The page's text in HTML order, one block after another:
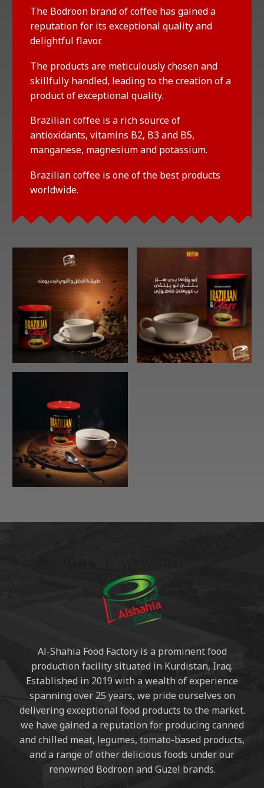
The Bodroon brand of coffee has gained a
reputation for its exceptional quality and
delightful flavor.
The products are meticulously chosen and
skillfully handled, leading to the creation of a
product of exceptional quality.
Brazilian coffee is a rich source of
antioxidants, vitamins B2, B3 and B5,
manganese, magnesium and potassium.
Brazilian coffee is one of the best products
worldwide.
Al-Shahia Food Factory is a prominent food
production facility situated in Kurdistan, Iraq.
Established in 2019 with a wealth of experience
spanning over 25 years, we pride ourselves on
delivering exceptional food products to the market.
we have gained a reputation for producing canned
and chilled meat, legumes, tomato-based products,
and a range of other delicious foods under our
renowned Bodroon and Guzel brands.